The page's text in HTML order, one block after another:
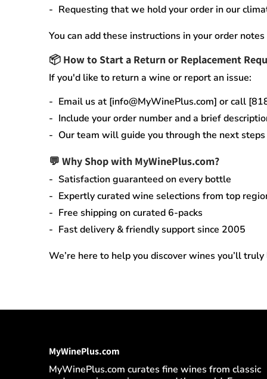
Requesting that we hold your order in our
You can add these instructions in your order
📦 How to Start a Return or Replacement
If you'd like to return a wine or report an issue:
Email us at [info@MyWinePlus.com] or call
Include your order number and a brief
Our team will guide you through the next
💬 Why Shop with MyWinePlus.com?
Satisfaction guaranteedon every bottle
Expertly curated wine selections from top
Free shipping on curated 6-packs
Fast delivery & friendly support since 2005
We’re here to help you discover wines you’ll
MyWinePlus.com
MyWinePlus.com curates fine wines from classic